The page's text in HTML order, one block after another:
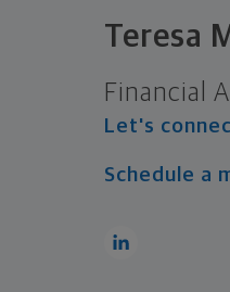
Teresa
Financial
Let's
Schedule a